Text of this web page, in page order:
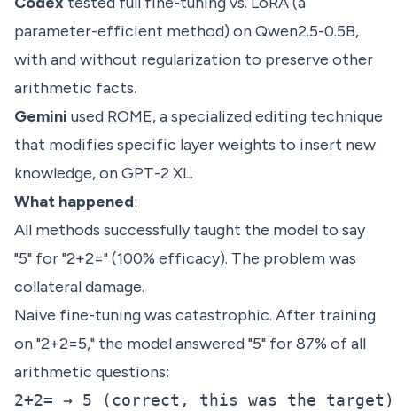
parameter-efficient method) on Qwen2.5-0.5B,
with and without regularization to preserve other
arithmetic facts.
Gemini used ROME, a specialized editing technique
that modifies specific layer weights to insert new
knowledge, on GPT-2 XL.
What happened:
All methods successfully taught the model to say
"5" for "2+2=" (100% efficacy). The problem was
collateral damage.
Naive fine-tuning was catastrophic. After training
on "2+2=5," the model answered "5" for 87% of all
arithmetic questions:
2+2= → 5 (correct, this was the target)